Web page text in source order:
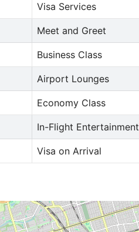
Visa Services
Meet and Greet
Business Class
Airport Lounges
Economy Class
In-Flight Entertainment
Visa on Arrival